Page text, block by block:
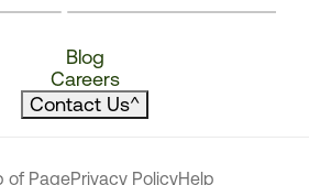
Blog
Careers
Contact Us^
of PagePrivacy PolicyHelp